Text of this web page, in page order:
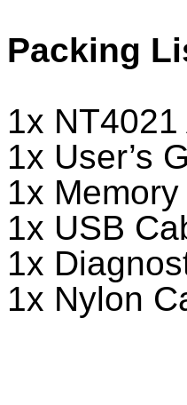
Packing
1x
1x User’s
1x Memory
1x USB
1x
1x Nylon